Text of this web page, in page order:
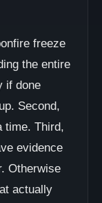
freeze
the entire
if done
Second,
time. Third,
evidence
Otherwise
actually